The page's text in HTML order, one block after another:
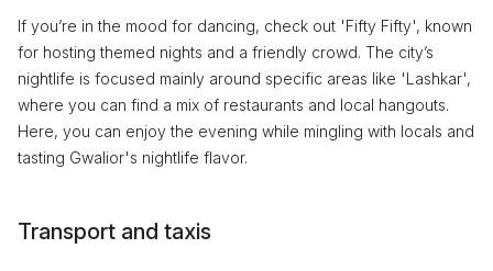
If you’re in the mood for dancing, check out 'Fifty Fifty', known
for hosting themed nights and a friendly crowd. The city’s
nightlife is focused mainly around specific areas like 'Lashkar',
where you can find a mix of restaurants and local hangouts.
Here, you can enjoy the evening while mingling with locals and
tasting Gwalior's nightlife flavor.
Transport and taxis